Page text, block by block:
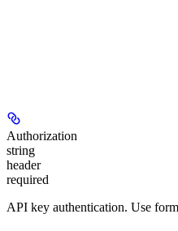
Authorization
string
header
required
API key authentication. Use